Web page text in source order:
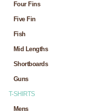
Four Fins
Five Fin
Fish
Mid Lengths
Shortboards
Guns
T-SHIRTS
Mens